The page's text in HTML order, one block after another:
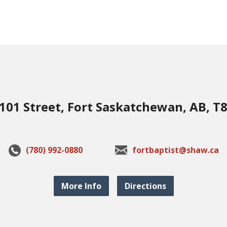
Street, Fort Saskatchewan, AB,
(780) 992-0880 fortbaptist@shaw.ca
More Info Directions